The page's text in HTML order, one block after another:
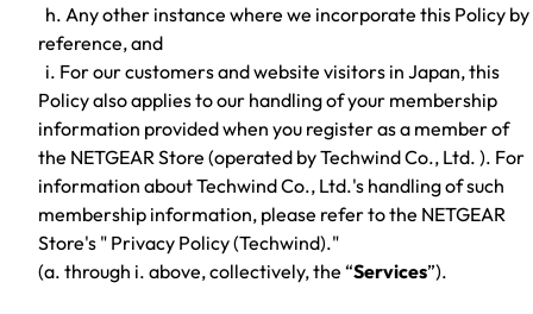
h. Any other instance where we incorporate this Policy by
reference, and
i. For our customers and website visitors in Japan, this
Policy also applies to our handling of your membership
information provided when you register as a member of
the NETGEAR Store (operated by Techwind Co., Ltd. ). For
information about Techwind Co., Ltd.'s handling of such
membership information, please refer to the NETGEAR
Store's " Privacy Policy (Techwind)."
(a. through i. above, collectively, the “Services”).